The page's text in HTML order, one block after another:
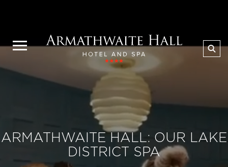
ARMATHWAITE HALL: OUR LAKE
DISTRICT SPA